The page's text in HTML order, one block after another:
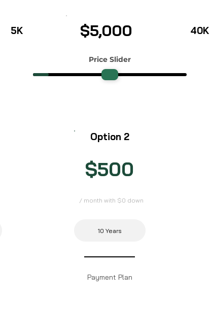
5K $5,000 40K
Price Slider
Option 2
$500
/ month with $0 down
10 Years
Payment Plan